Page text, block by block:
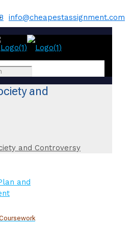
info@cheapestassignment.com
and
and Controversy